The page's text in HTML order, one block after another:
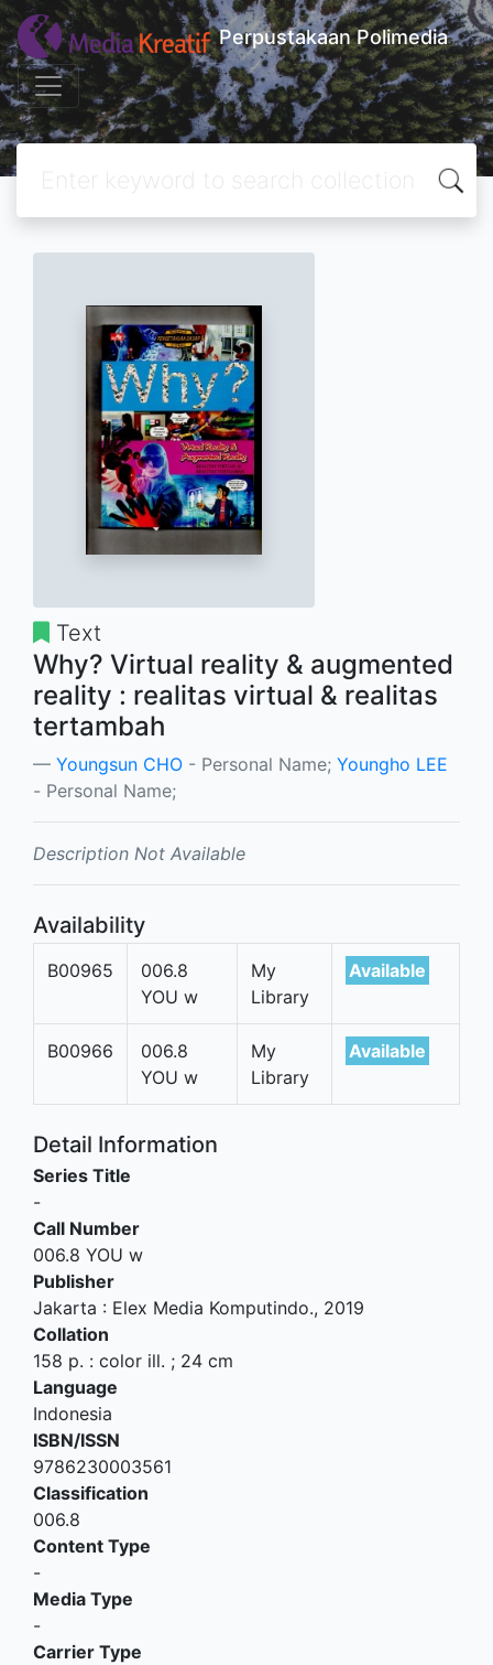
Perpustakaan Polimedia
Text
Why? Virtual reality & augmented
reality : realitas virtual & realitas
tertambah
Youngsun CHO - Personal Name; Youngho LEE
- Personal Name;
Description Not Available
Availability
B00965
006.8
YOU w
My
Library
Available
B00966
006.8
YOU w
My
Library
Available
Detail Information
Series Title
-
Call Number
006.8 YOU w
Publisher
Jakarta : Elex Media Komputindo., 2019
Collation
158 p. : color ill. ; 24 cm
Language
Indonesia
ISBN/ISSN
9786230003561
Classification
006.8
Content Type
-
Media Type
-
Carrier Type